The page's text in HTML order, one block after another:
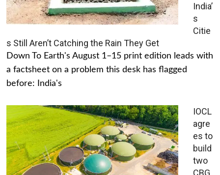
India’
s
Citie
s Still Aren’t Catching the Rain They Get
Down To Earth's August 1–15 print edition leads with
a factsheet on a problem this desk has flagged
before: India's
IOCL
agre
es to
build
two